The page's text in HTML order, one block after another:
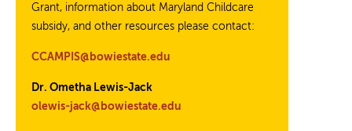
Grant, information about Maryland Childcare
subsidy, and other resources please contact:
CCAMPIS@bowiestate.edu
Dr. Ometha Lewis-Jack
olewis-jack@bowiestate.edu